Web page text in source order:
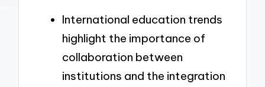
International education trends
highlight the importance of
collaboration between
institutions and the integration